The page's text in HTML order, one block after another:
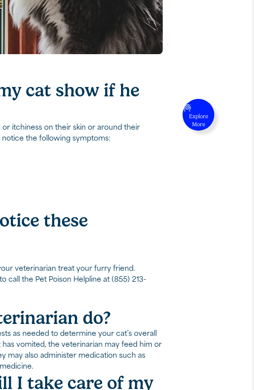
Explore
More
cat show if he
itchiness on their skin or around their
the following symptoms:
these
veterinarian treat your furry friend.
call the Pet Poison Helpline at (855) 213-
do?
as needed to determine your cat’s overall
vomited, the veterinarian may feed him or
may also administer medication such as
I take care of my